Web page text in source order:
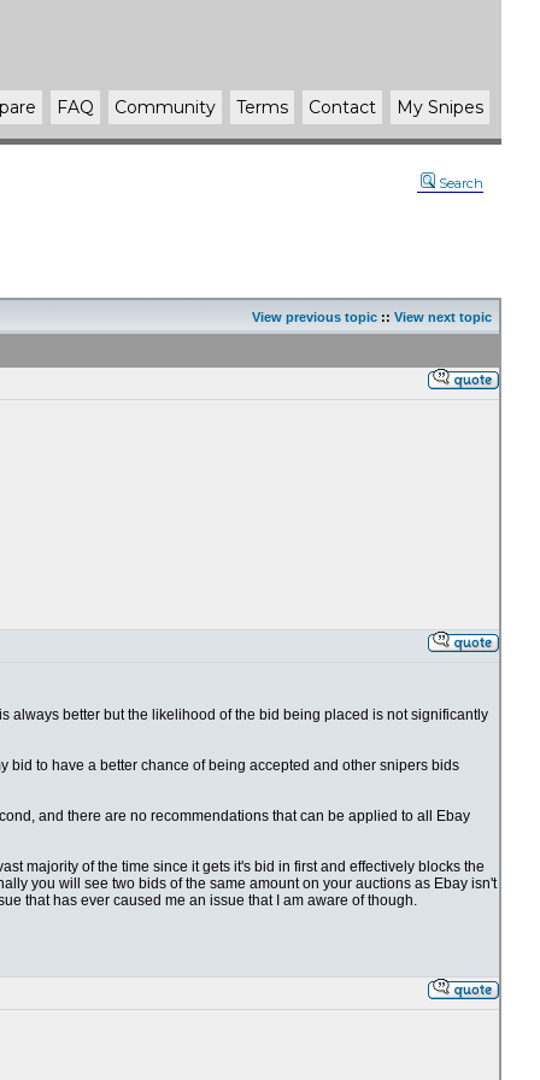
FAQ Community Terms Contact My Snipes
Search
View previous topic :: View next topic
always better but the likelihood of the bid being placed is not significantly
bid to have a better chance of being accepted and other snipers bids
and there are no recommendations that can be applied to all Ebay
majority of the time since it gets it's bid in first and effectively blocks the
you will see two bids of the same amount on your auctions as Ebay isn't
that has ever caused me an issue that I am aware of though.